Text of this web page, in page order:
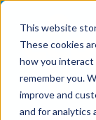
This website
These cookies
how you
remember you.
improve and
and for analytics
content